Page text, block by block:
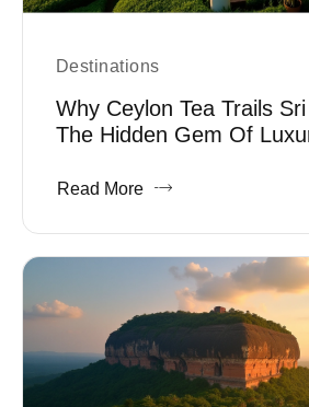
Destinations
Why Ceylon Tea Trails
The Hidden Gem Of
Read More